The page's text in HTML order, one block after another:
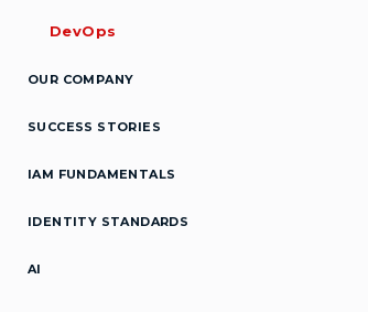
DevOps
OUR COMPANY
SUCCESS STORIES
IAM FUNDAMENTALS
IDENTITY STANDARDS
AI